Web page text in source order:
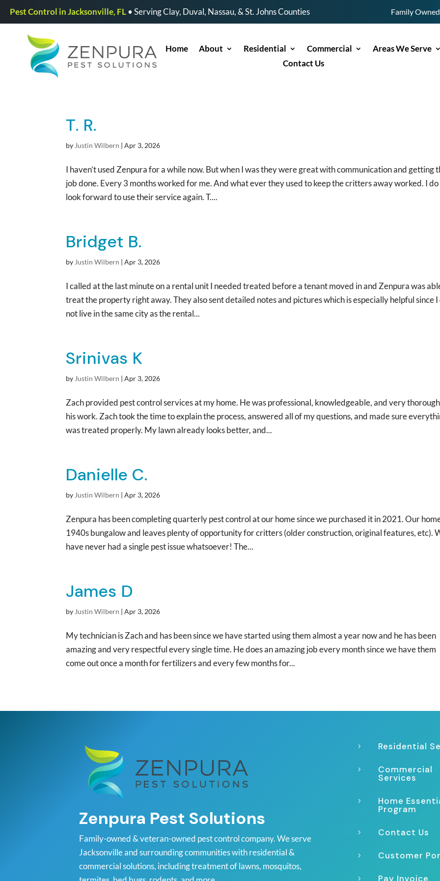
Pest Control in Jacksonville, FL• Serving Clay, Duval, Nassau, & St. Johns Counties Family
Home About Residential Commercial
Areas We Serve
Contact Us
T. R.
by Justin Wilbern |Apr 3, 2026
I haven’t used Zenpura for a while now. But when I was they were great with communication and getting
job done. Every 3 months worked for me. And what ever they used to keep the critters away worked. I do
look forward to use their service again. T....
Bridget B.
by Justin Wilbern |Apr 3, 2026
I called at the last minute on a rental unit I needed treated before a tenant moved in and Zenpura was
treat the property right away. They also sent detailed notes and pictures which is especially helpful since I
not live in the same city as the rental...
Srinivas K
by Justin Wilbern |Apr 3, 2026
Zach provided pest control services at my home. He was professional, knowledgeable, and very
his work. Zach took the time to explain the process, answered all of my questions, and made sure
was treated properly. My lawn already looks better, and...
Danielle C.
by Justin Wilbern |Apr 3, 2026
Zenpura has been completing quarterly pest control at our home since we purchased it in 2021. Our
1940s bungalow and leaves plenty of opportunity for critters (older construction, original features, etc).
have never had a single pest issue whatsoever! The...
James D
by Justin Wilbern |Apr 3, 2026
My technician is Zach and has been since we have started using them almost a year now and he has been
amazing and very respectful every single time. He does an amazing job every month since we have them
come out once a month for fertilizers and every few months for...
Zenpura Pest Solutions
Family-owned & veteran-owned pest control company. We serve
Jacksonville and surrounding communities with residential &
commercial solutions, including treatment of lawns, mosquitos,
5 Residential
5 Commercial
Services
5 Home
Program
5 Contact Us
5 Customer
5 Pay Invoice